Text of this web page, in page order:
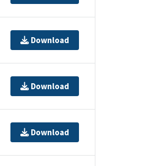
Download
Download
Download